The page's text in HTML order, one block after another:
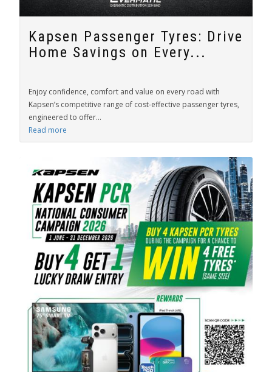
Kapsen Passenger Tyres: Drive
Home Savings on Every...
Enjoy confidence, comfort and value on every road with
Kapsen’s competitive range of cost-effective passenger tyres,
engineered to offer...
Read more